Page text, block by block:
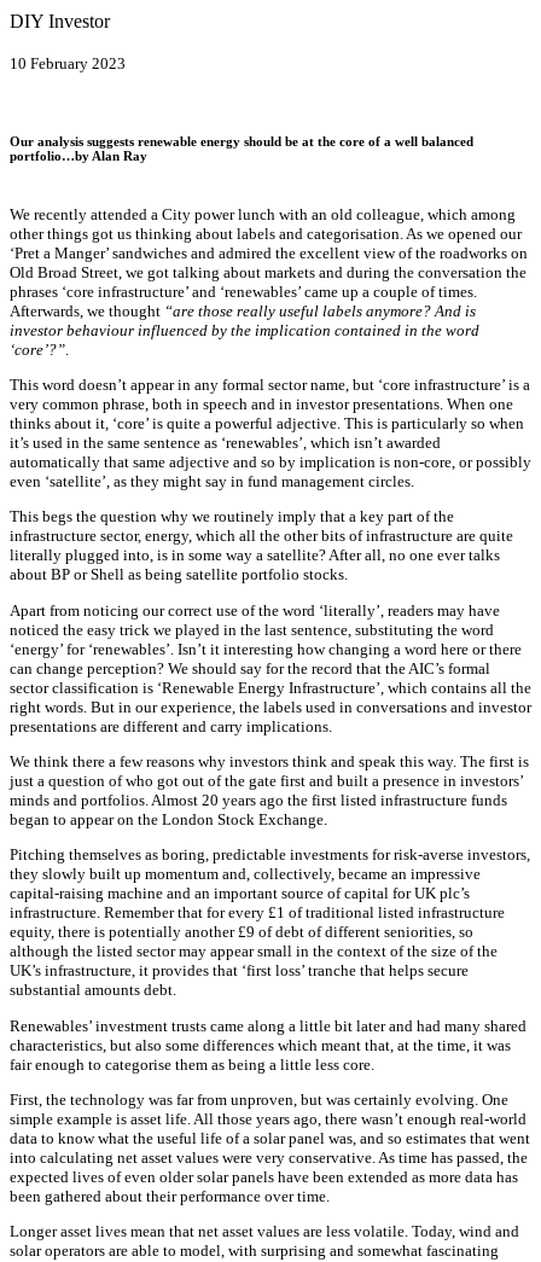
DIY Investor
10 February 2023
Our analysis suggests renewable energy should be at the core of a well balanced
portfolio…by Alan Ray
We recently attended a City power lunch with an old colleague, which among
other things got us thinking about labels and categorisation. As we opened our
‘Pret a Manger’ sandwiches and admired the excellent view of the roadworks on
Old Broad Street, we got talking about markets and during the conversation the
phrases ‘core infrastructure’ and ‘renewables’ came up a couple of times.
Afterwards, we thought “are those really useful labels anymore? And is
investor behaviour influenced by the implication contained in the word
‘core’?”
This word doesn’t appear in any formal sector name, but ‘core infrastructure’ is a
very common phrase, both in speech and in investor presentations. When one
thinks about it, ‘core’ is quite a powerful adjective. This is particularly so when
it’s used in the same sentence as ‘renewables’, which isn’t awarded
automatically that same adjective and so by implication is non-core, or possibly
even ‘satellite’, as they might say in fund management circles.
This begs the question why we routinely imply that a key part of the
infrastructure sector, energy, which all the other bits of infrastructure are quite
literally plugged into, is in some way a satellite? After all, no one ever talks
about BP or Shell as being satellite portfolio stocks.
Apart from noticing our correct use of the word ‘literally’, readers may have
noticed the easy trick we played in the last sentence, substituting the word
‘energy’ for ‘renewables’. Isn’t it interesting how changing a word here or there
can change perception? We should say for the record that the AIC’s formal
sector classification is ‘Renewable Energy Infrastructure’, which contains all the
right words. But in our experience, the labels used in conversations and investor
presentations are different and carry implications.
We think there a few reasons why investors think and speak this way. The first is
just a question of who got out of the gate first and built a presence in investors’
minds and portfolios. Almost 20 years ago the first listed infrastructure funds
began to appear on the London Stock Exchange.
Pitching themselves as boring, predictable investments for risk-averse investors,
they slowly built up momentum and, collectively, became an impressive
capital-raising machine and an important source of capital for UK plc’s
infrastructure. Remember that for every £1 of traditional listed infrastructure
equity, there is potentially another £9 of debt of different seniorities, so
although the listed sector may appear small in the context of the size of the
UK’s infrastructure, it provides that ‘first loss’ tranche that helps secure
substantial amounts debt.
Renewables’ investment trusts came along a little bit later and had many shared
characteristics, but also some differences which meant that, at the time, it was
fair enough to categorise them as being a little less core.
First, the technology was far from unproven, but was certainly evolving. One
simple example is asset life. All those years ago, there wasn’t enough real-world
data to know what the useful life of a solar panel was, and so estimates that went
into calculating net asset values were very conservative. As time has passed, the
expected lives of even older solar panels have been extended as more data has
been gathered about their performance over time.
Longer asset lives mean that net asset values are less volatile. Today, wind and
solar operators are able to model, with surprising and somewhat fascinating